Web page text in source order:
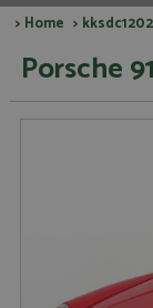
> Home >
Porsche